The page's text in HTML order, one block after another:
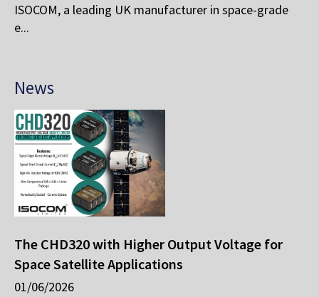
ISOCOM, a leading UK manufacturer in space-grade
e...
News
The CHD320 with Higher Output Voltage for
Space Satellite Applications
01/06/2026